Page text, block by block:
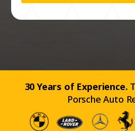
30 Years of Experience.
Porsche Auto